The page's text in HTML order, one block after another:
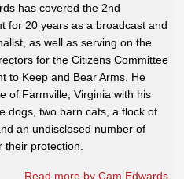
has covered the 2nd
for 20 years as a broadcast and
as well as serving on the
for the Citizens Committee
to Keep and Bear Arms. He
of Farmville, Virginia with his
dogs, two barn cats, a flock of
an undisclosed number of
their protection.
Read more by Cam Edwards